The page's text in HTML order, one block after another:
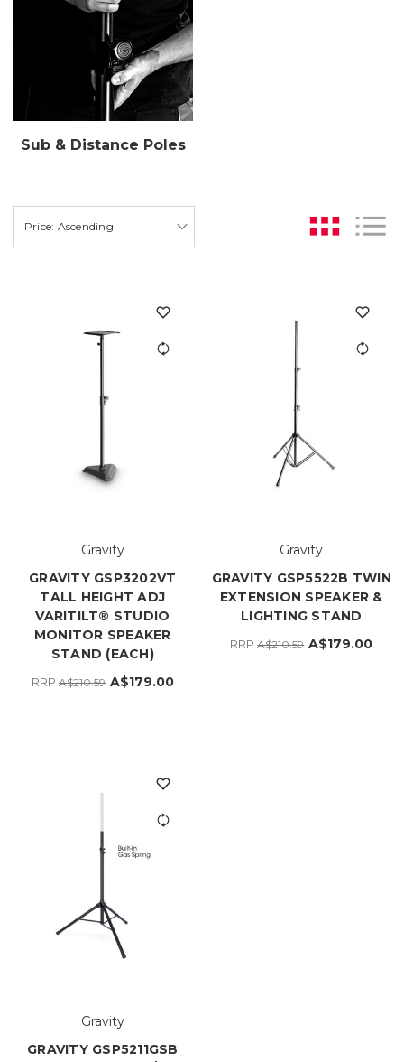
Sub & Distance Poles
Gravity
GRAVITY GSP3202VT
TALL HEIGHT ADJ
VARITILT® STUDIO
MONITOR SPEAKER
STAND (EACH)
RRPA$210.59 A$179.00
Gravity
GRAVITY GSP5522B TWIN
EXTENSION SPEAKER &
LIGHTING STAND
RRPA$210.59 A$179.00
Gravity
GRAVITY GSP5211GSB